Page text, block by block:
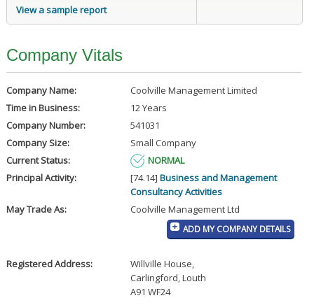
View a sample report
Company Vitals
Company Name:
Coolville Management Limited
Time in Business:
12 Years
Company Number:
541031
Company Size:
Small Company
Current Status:
NORMAL
Principal Activity:
[74.14] Business and Management
Consultancy Activities
May Trade As:
Coolville Management Ltd
ADD MY COMPANY DETAILS
Registered Address: Willville House,
Carlingford, Louth
A91 WF24